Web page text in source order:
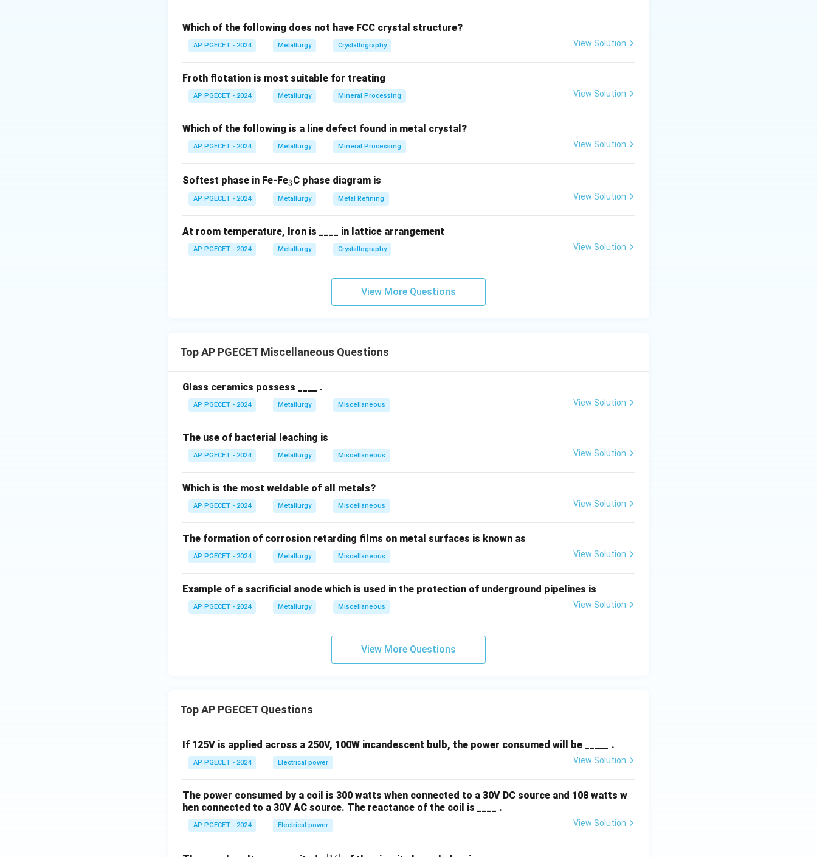
Which of the following does not have FCC crystal structure?
AP PGECET - 2024 Metallurgy Crystallography View Solution
Froth flotation is most suitable for treating
AP PGECET - 2024 Metallurgy Mineral Processing View Solution
Which of the following is a line defect found in metal crystal?
AP PGECET - 2024 Metallurgy Mineral Processing View Solution
Softest phase in Fe-Fe_
3
3C phase diagram is
AP PGECET - 2024 Metallurgy Metal Refining View Solution
At room temperature, Iron is ____ in lattice arrangement
AP PGECET - 2024 Metallurgy Crystallography View Solution
View More Questions
Top AP PGECET Miscellaneous Questions
Glass ceramics possess ____ .
AP PGECET - 2024 Metallurgy Miscellaneous View Solution
The use of bacterial leaching is
AP PGECET - 2024 Metallurgy Miscellaneous View Solution
Which is the most weldable of all metals?
AP PGECET - 2024 Metallurgy Miscellaneous View Solution
The formation of corrosion retarding films on metal surfaces is known as
AP PGECET - 2024 Metallurgy Miscellaneous View Solution
Example of a sacrificial anode which is used in the protection of underground pipelines is
AP PGECET - 2024 Metallurgy Miscellaneous View Solution
View More Questions
Top AP PGECET Questions
If 125V is applied across a 250V, 100W incandescent bulb, the power consumed will be _____ .
AP PGECET - 2024 Electrical power View Solution
The power consumed by a coil is 300 watts when connected to a 30V DC source and 108 watts w
hen connected to a 30V AC source. The reactance of the coil is ____ .
AP PGECET - 2024 Electrical power View Solution